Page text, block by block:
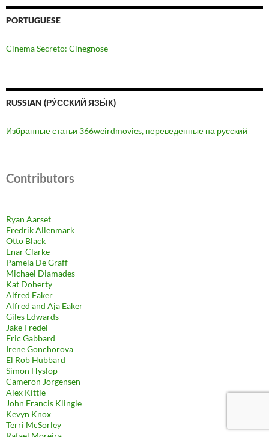
PORTUGUESE
Cinema Secreto: Cinegnose
RUSSIAN (РУ́ССКИЙ ЯЗЫ́К)
Избранные статьи 366weirdmovies, переведенные на русский
Contributors
Ryan Aarset
Fredrik Allenmark
Otto Black
Enar Clarke
Pamela De Graff
Michael Diamades
Kat Doherty
Alfred Eaker
Alfred and Aja Eaker
Giles Edwards
Jake Fredel
Eric Gabbard
Irene Gonchorova
El Rob Hubbard
Simon Hyslop
Cameron Jorgensen
Alex Kittle
John Francis Klingle
Kevyn Knox
Terri McSorley